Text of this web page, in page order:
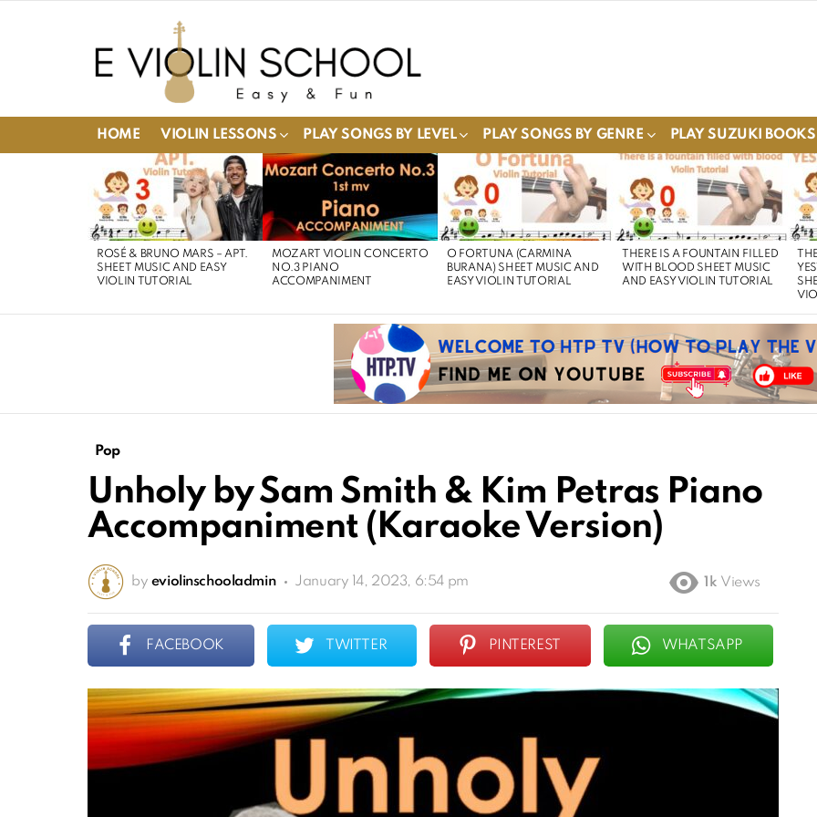
HOME VIOLIN LESSONS PLAY SONGS BY LEVEL PLAY SONGS BY GENRE PLAY SUZUKI BOOKS
STORIES
ROSÉ & BRUNO MARS – APT.
SHEET MUSIC AND EASY
VIOLIN TUTORIAL
MOZART VIOLIN CONCERTO
NO.3 PIANO
ACCOMPANIMENT
O FORTUNA (CARMINA
BURANA) SHEET MUSIC AND
EASY VIOLIN TUTORIAL
THERE IS A FOUNTAIN FILLED
WITH BLOOD SHEET MUSIC
AND EASY VIOLIN TUTORIAL
Pop
Unholy by Sam Smith & Kim Petras Piano
Accompaniment (Karaoke Version)
by eviolinschooladmin January 14, 2023, 6:54 pm 1k Views
FACEBOOK TWITTER PINTEREST WHATSAPP